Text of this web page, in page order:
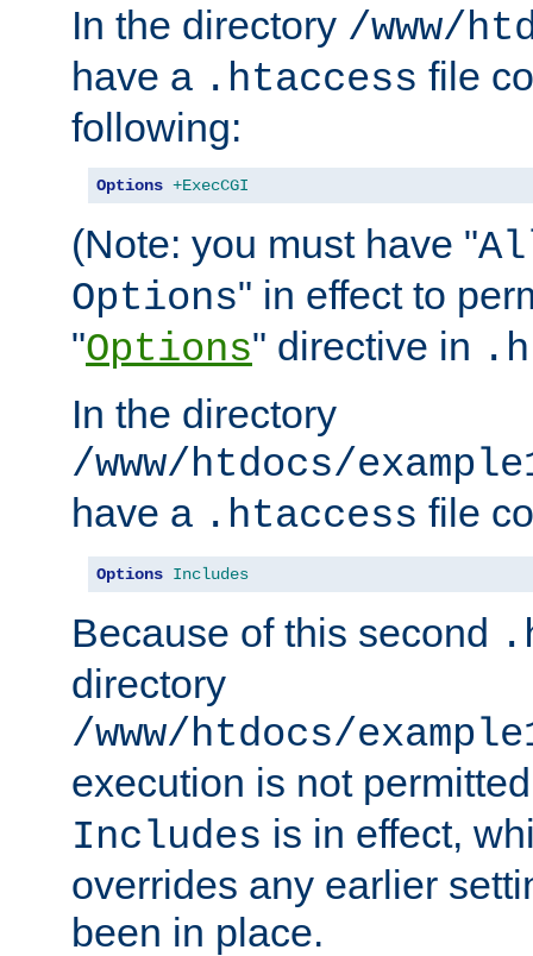
In the directory /www/
have a .htaccess file
following:
Options +ExecCGI
(Note: you must have "
Options" in effect to
"Options" directive in
In the directory
/www/htdocs/
have a .htaccess file
Options Includes
Because of this second
directory
/www/htdocs/
execution is not
Includes is in effect,
overrides any earlier
been in place.